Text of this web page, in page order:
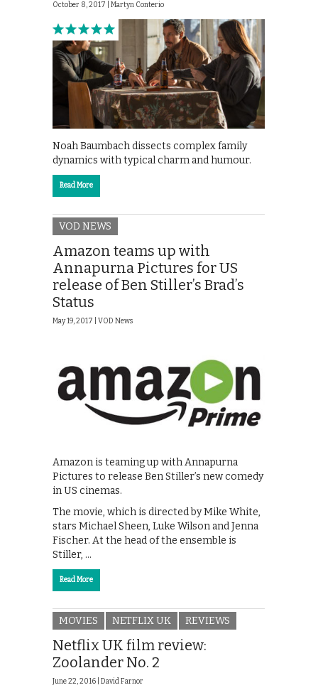
October 8, 2017 | Martyn Conterio
Noah Baumbach dissects complex family
dynamics with typical charm and humour.
Read More
VOD NEWS
Amazon teams up with
Annapurna Pictures for US
release of Ben Stiller’s Brad’s
Status
May 19, 2017 | VOD News
Amazon is teaming up with Annapurna
Pictures to release Ben Stiller’s new comedy
in US cinemas.
The movie, which is directed by Mike White,
stars Michael Sheen, Luke Wilson and Jenna
Fischer. At the head of the ensemble is
Stiller, …
Read More
MOVIES NETFLIX UK REVIEWS
Netflix UK film review:
Zoolander No. 2
June 22, 2016 | David Farnor